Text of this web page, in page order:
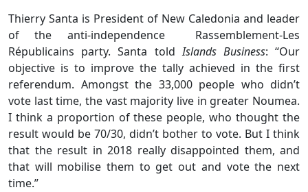
Thierry Santa is President of New Caledonia and leader
of the anti-independence Rassemblement-Les
Républicains party. Santa toldIslands Business: “Our
objective is to improve the tally achieved in the first
referendum. Amongst the 33,000 people who didn’t
vote last time, the vast majority live in greater Noumea.
I think a proportion of these people, who thought the
result would be 70/30, didn’t bother to vote. But I think
that the result in 2018 really disappointed them, and
that will mobilise them to get out and vote the next
time.”